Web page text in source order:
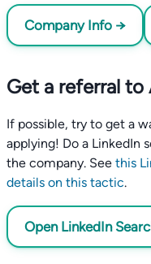
Company Info →
Get a referral to
If possible, try to get a
applying! Do a LinkedIn
the company. See this
details on this tactic.
Open LinkedIn